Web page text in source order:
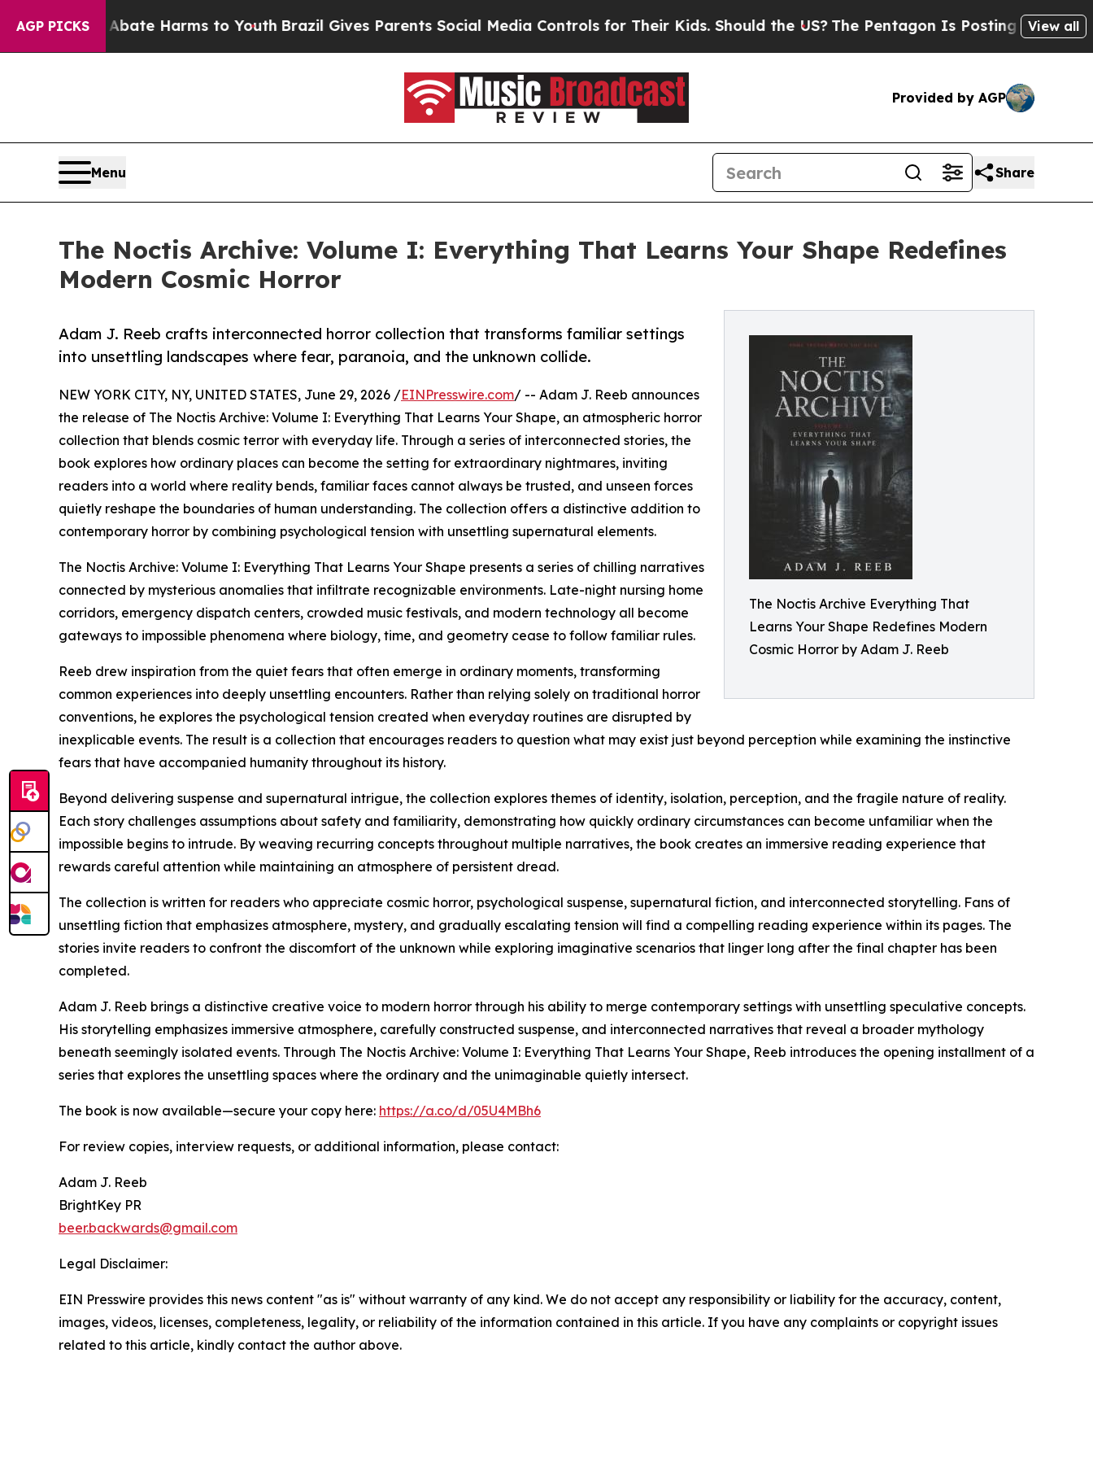
AGP PICKS
to Abate Harms to Youth Brazil Gives Parents Social Media Controls for Their Kids. Should the US?The Pentagon Is Posting Cryptic Biblical
View all
Provided by AGP
Menu Share
The Noctis Archive: Volume I: Everything That Learns Your Shape Redefines
Modern Cosmic Horror
The Noctis Archive Everything That
Learns Your Shape Redefines Modern
Cosmic Horror by Adam J. Reeb
Adam J. Reeb crafts interconnected horror collection that transforms familiar settings
into unsettling landscapes where fear, paranoia, and the unknown collide.
NEW YORK CITY, NY, UNITED STATES, June 29, 2026 /EINPresswire.com/ -- Adam J. Reeb announces
the release of The Noctis Archive: Volume I: Everything That Learns Your Shape, an atmospheric horror
collection that blends cosmic terror with everyday life. Through a series of interconnected stories, the
book explores how ordinary places can become the setting for extraordinary nightmares, inviting
readers into a world where reality bends, familiar faces cannot always be trusted, and unseen forces
quietly reshape the boundaries of human understanding. The collection offers a distinctive addition to
contemporary horror by combining psychological tension with unsettling supernatural elements.
The Noctis Archive: Volume I: Everything That Learns Your Shape presents a series of chilling narratives
connected by mysterious anomalies that infiltrate recognizable environments. Late-night nursing home
corridors, emergency dispatch centers, crowded music festivals, and modern technology all become
gateways to impossible phenomena where biology, time, and geometry cease to follow familiar rules.
Reeb drew inspiration from the quiet fears that often emerge in ordinary moments, transforming
common experiences into deeply unsettling encounters. Rather than relying solely on traditional horror
conventions, he explores the psychological tension created when everyday routines are disrupted by
inexplicable events. The result is a collection that encourages readers to question what may exist just beyond perception while examining the instinctive
fears that have accompanied humanity throughout its history.
Beyond delivering suspense and supernatural intrigue, the collection explores themes of identity, isolation, perception, and the fragile nature of reality.
Each story challenges assumptions about safety and familiarity, demonstrating how quickly ordinary circumstances can become unfamiliar when the
impossible begins to intrude. By weaving recurring concepts throughout multiple narratives, the book creates an immersive reading experience that
rewards careful attention while maintaining an atmosphere of persistent dread.
The collection is written for readers who appreciate cosmic horror, psychological suspense, supernatural fiction, and interconnected storytelling. Fans of
unsettling fiction that emphasizes atmosphere, mystery, and gradually escalating tension will find a compelling reading experience within its pages. The
stories invite readers to confront the discomfort of the unknown while exploring imaginative scenarios that linger long after the final chapter has been
completed.
Adam J. Reeb brings a distinctive creative voice to modern horror through his ability to merge contemporary settings with unsettling speculative concepts.
His storytelling emphasizes immersive atmosphere, carefully constructed suspense, and interconnected narratives that reveal a broader mythology
beneath seemingly isolated events. Through The Noctis Archive: Volume I: Everything That Learns Your Shape, Reeb introduces the opening installment of a
series that explores the unsettling spaces where the ordinary and the unimaginable quietly intersect.
The book is now available—secure your copy here: https://a.co/d/05U4MBh6
For review copies, interview requests, or additional information, please contact:
Adam J. Reeb
BrightKey PR
beer.backwards@gmail.com
Legal Disclaimer:
EIN Presswire provides this news content "as is" without warranty of any kind. We do not accept any responsibility or liability for the accuracy, content,
images, videos, licenses, completeness, legality, or reliability of the information contained in this article. If you have any complaints or copyright issues
related to this article, kindly contact the author above.